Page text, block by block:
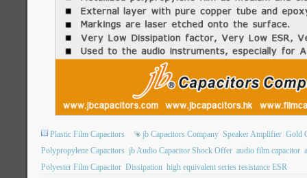
Plastic Film Capacitors jb Capacitors Company Speaker Amplifier Gold
Polypropylene Capacitors jb Audio Capacitor Shock Offer audio film capacitor
Polyester Film Capacitor Dissipation high equivalent series resistance ESR